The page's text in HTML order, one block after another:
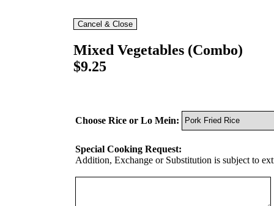
Mixed Vegetables (Combo)
$9.25
Choose Rice or Lo Mein:
Special Cooking Request:
Addition, Exchange or Substitution is subject to